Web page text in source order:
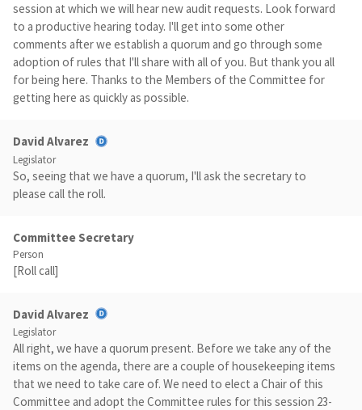
session at which we will hear new audit requests. Look forward
to a productive hearing today. I'll get into some other
comments after we establish a quorum and go through some
adoption of rules that I'll share with all of you. But thank you all
for being here. Thanks to the Members of the Committee for
getting here as quickly as possible.
David Alvarez
Legislator
So, seeing that we have a quorum, I'll ask the secretary to
please call the roll.
Committee Secretary
Person
[Roll call]
David Alvarez
Legislator
All right, we have a quorum present. Before we take any of the
items on the agenda, there are a couple of housekeeping items
that we need to take care of. We need to elect a Chair of this
Committee and adopt the Committee rules for this session 23-